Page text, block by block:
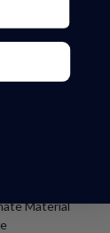
Material